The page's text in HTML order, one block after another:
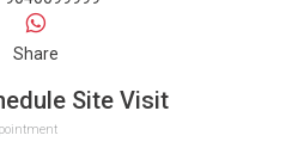
Share
Site Visit